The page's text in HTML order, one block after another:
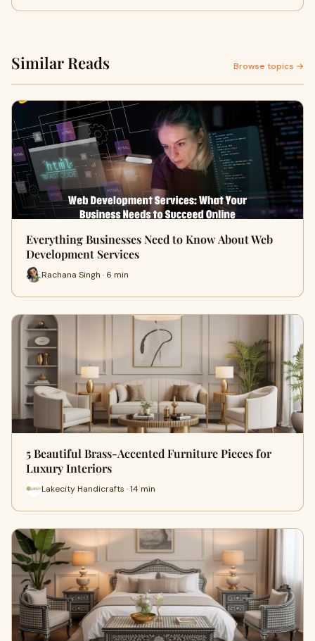
Similar Reads Browse topics →
Everything Businesses Need to Know About Web
Development Services
Rachana Singh · 6 min
5 Beautiful Brass-Accented Furniture Pieces for
Luxury Interiors
Lakecity Handicrafts · 14 min